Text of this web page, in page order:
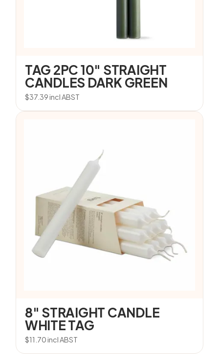
TAG 2PC 10″ STRAIGHT
CANDLES DARK GREEN
$37.39incl ABST
8″ STRAIGHT CANDLE
WHITE TAG
$11.70incl ABST